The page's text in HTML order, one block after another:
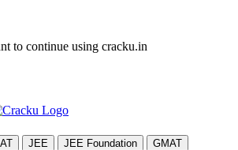
to continue using cracku.in
JEE JEE Foundation GMAT